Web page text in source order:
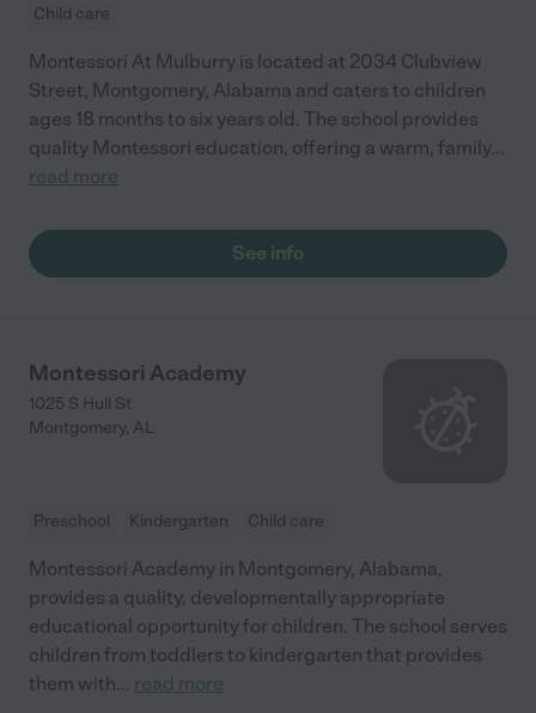
Child care
Montessori At Mulburry is located at 2034 Clubview
Street, Montgomery, Alabama and caters to children
ages 18 months to six years old. The school provides
quality Montessori education, offering a warm, family...
read more
See info
Montessori Academy
1025 S Hull St
Montgomery, AL
Preschool Kindergarten Child care
Montessori Academy in Montgomery, Alabama,
provides a quality, developmentally appropriate
educational opportunity for children. The school serves
children from toddlers to kindergarten that provides
them with... read more